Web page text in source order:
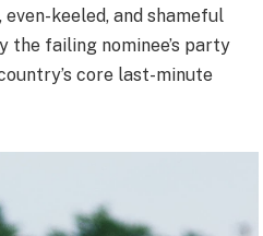
keeled, and shameful
the failing nominee’s party
core last-minute